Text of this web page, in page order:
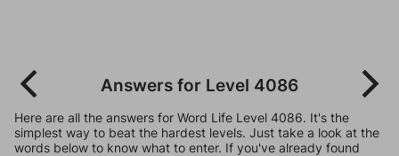
Answers for Level 4086
Here are all the answers for Word Life Level 4086. It's the
simplest way to beat the hardest levels. Just take a look at the
words below to know what to enter. If you've already found